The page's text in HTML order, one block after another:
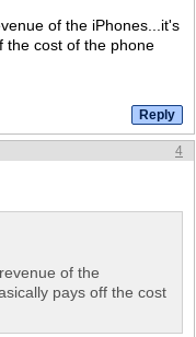
of the iPhones...it's
the cost of the phone
4
of the
pays off the cost